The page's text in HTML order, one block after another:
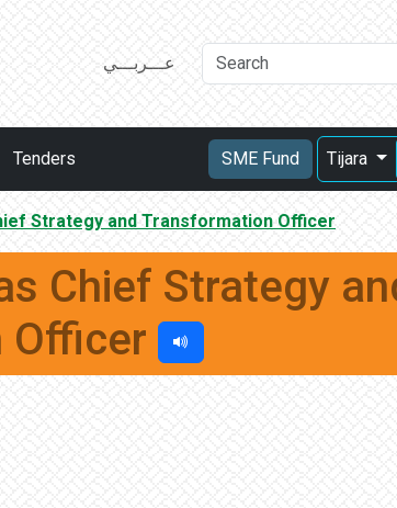
عـــربـــي
Tenders SME Fund Tijara
Strategy and Transformation Officer
Chief Strategy
Officer